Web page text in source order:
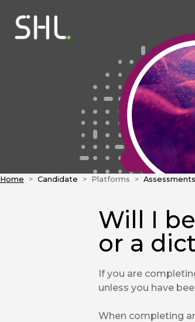
Home Candidate Platforms
Will I
or a
If you are
unless you have
When completing